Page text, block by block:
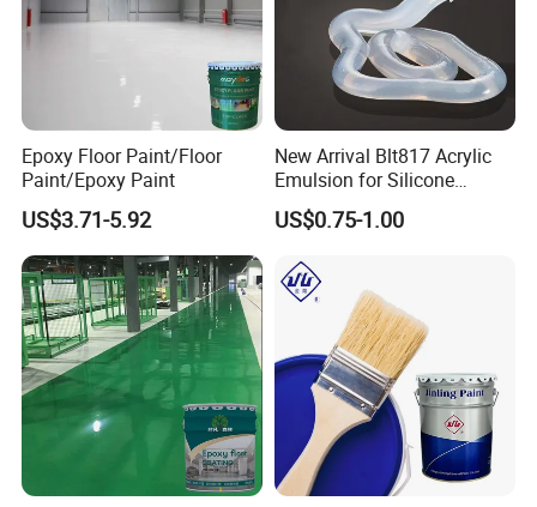
Epoxy Floor Paint/Floor
Paint/Epoxy Paint
US$3.71-5.92
New Arrival Blt817 Acrylic
Emulsion for Silicone
Sealant Good Chemical
Stability
US$0.75-1.00